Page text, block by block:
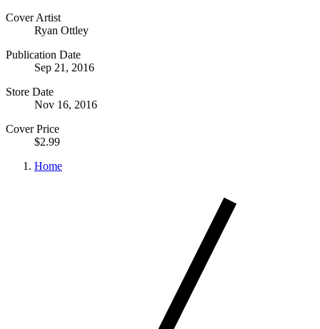
Cover Artist
Ryan Ottley
Publication Date
Sep 21, 2016
Store Date
Nov 16, 2016
Cover Price
$2.99
Home